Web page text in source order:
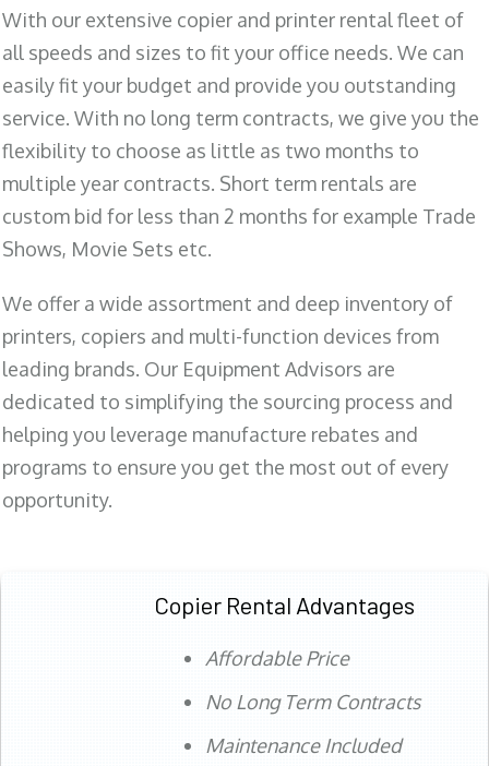
With our extensive copier and printer rental fleet of
all speeds and sizes to fit your office needs. We can
easily fit your budget and provide you outstanding
service. With no long term contracts, we give you the
flexibility to choose as little as two months to
multiple year contracts. Short term rentals are
custom bid for less than 2 months for example Trade
Shows, Movie Sets etc.
We offer a wide assortment and deep inventory of
printers, copiers and multi-function devices from
leading brands. Our Equipment Advisors are
dedicated to simplifying the sourcing process and
helping you leverage manufacture rebates and
programs to ensure you get the most out of every
opportunity.
Copier Rental Advantages
Affordable Price
No Long Term Contracts
Maintenance Included